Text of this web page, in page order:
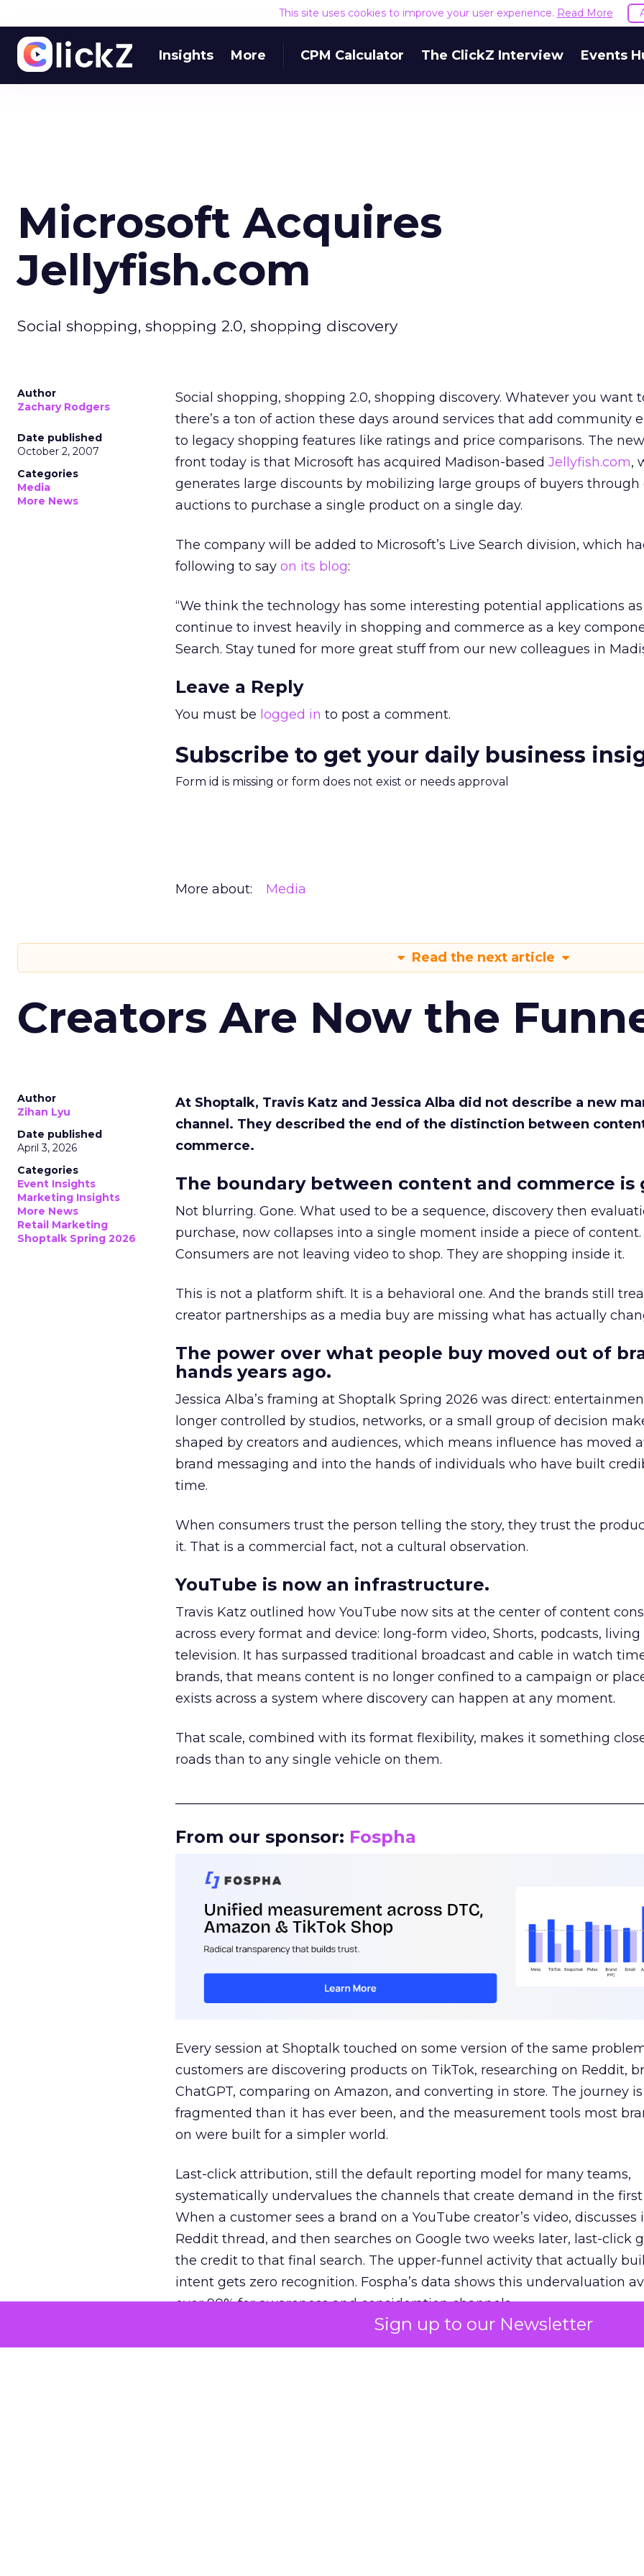
Sign up to our Newsletter
This site uses cookies to improve your user experience. Read More
Insights More CPM Calculator The ClickZ Interview Events
Microsoft Acquires
Jellyfish.com
Social shopping, shopping 2.0, shopping discovery
Author
Zachary Rodgers
Date published
October 2, 2007
Categories
Media
More News
Social shopping, shopping 2.0, shopping discovery. Whatever you want
there’s a ton of action these days around services that add community
to legacy shopping features like ratings and price comparisons. The
front today is that Microsoft has acquired Madison-based Jellyfish.com,
generates large discounts by mobilizing large groups of buyers through
auctions to purchase a single product on a single day.
The company will be added to Microsoft’s Live Search division, which
following to say on its blog:
“We think the technology has some interesting potential applications
continue to invest heavily in shopping and commerce as a key
Search. Stay tuned for more great stuff from our new colleagues in
Leave a Reply
You must be logged in to post a comment.
Subscribe to get your daily business
Form id is missing or form does not exist or needs approval
More about: Media
Read the next article
Creators Are Now the
Author
Zihan Lyu
Date published
April 3, 2026
Categories
Event Insights
Marketing Insights
More News
Retail Marketing
Shoptalk Spring 2026
At Shoptalk, Travis Katz and Jessica Alba did not describe a new
channel. They described the end of the distinction between
commerce.
The boundary between content and commerce is
Not blurring. Gone. What used to be a sequence, discovery then
purchase, now collapses into a single moment inside a piece of content.
Consumers are not leaving video to shop. They are shopping inside it.
This is not a platform shift. It is a behavioral one. And the brands still
creator partnerships as a media buy are missing what has actually
The power over what people buy moved out of
hands years ago.
Jessica Alba’s framing at Shoptalk Spring 2026 was direct:
longer controlled by studios, networks, or a small group of decision
shaped by creators and audiences, which means influence has moved
brand messaging and into the hands of individuals who have built
time.
When consumers trust the person telling the story, they trust the
it. That is a commercial fact, not a cultural observation.
YouTube is now an infrastructure.
Travis Katz outlined how YouTube now sits at the center of content
across every format and device: long-form video, Shorts, podcasts, living
television. It has surpassed traditional broadcast and cable in watch
brands, that means content is no longer confined to a campaign or
exists across a system where discovery can happen at any moment.
That scale, combined with its format flexibility, makes it something
roads than to any single vehicle on them.
From our sponsor: Fospha
Every session at Shoptalk touched on some version of the same
customers are discovering products on TikTok, researching on Reddit,
ChatGPT, comparing on Amazon, and converting in store. The journey
fragmented than it has ever been, and the measurement tools most
on were built for a simpler world.
Last-click attribution, still the default reporting model for many teams,
systematically undervalues the channels that create demand in the first
When a customer sees a brand on a YouTube creator’s video, discusses
Reddit thread, and then searches on Google two weeks later, last-click
the credit to that final search. The upper-funnel activity that actually
intent gets zero recognition. Fospha’s data shows this undervaluation
over 90% for awareness and consideration channels.